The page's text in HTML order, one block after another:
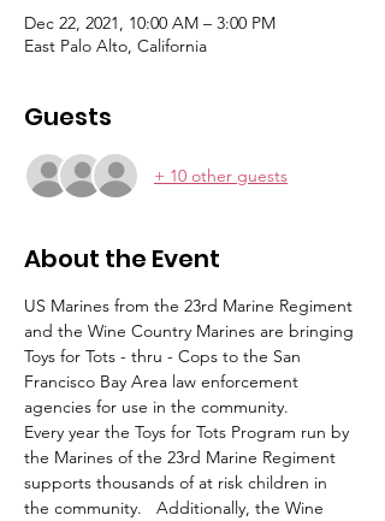
Dec 22, 2021, 10:00 AM – 3:00 PM
East Palo Alto, California
Guests
+ 10 other guests
About the Event
US Marines from the 23rd Marine Regiment
and the Wine Country Marines are bringing
Toys for Tots - thru - Cops to the San
Francisco Bay Area law enforcement
agencies for use in the community.
Every year the Toys for Tots Program run by
the Marines of the 23rd Marine Regiment
supports thousands of at risk children in
the community.   Additionally, the Wine